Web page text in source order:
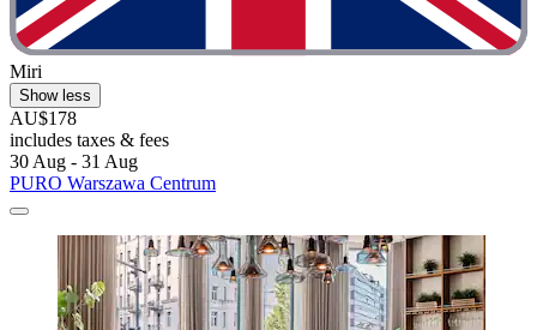
Miri
Show less
AU$178
includes taxes & fees
30 Aug - 31 Aug
PURO Warszawa Centrum